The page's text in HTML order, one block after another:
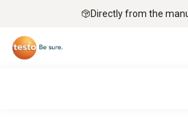
Directly from the